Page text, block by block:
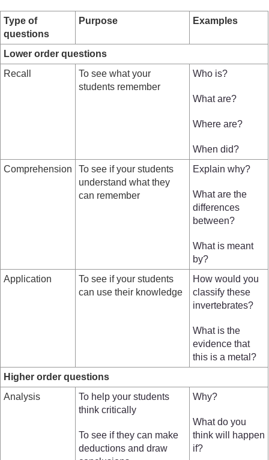
Type of
questions
Purpose Examples
Lower order questions
Recall
To see what your
students remember
Who is?
What are?
Where are?
When did?
Comprehension
To see if your students
understand what they
can remember
Explain why?
What are the
differences
between?
What is meant
by?
Application
To see if your students
can use their knowledge
How would you
classify these
invertebrates?
What is the
evidence that
this is a metal?
Higher order questions
Analysis
To help your students
think critically
To see if they can make
deductions and draw
Why?
What do you
think will happen
if?